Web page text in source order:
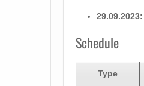
29.09.2023:
Schedule
Type